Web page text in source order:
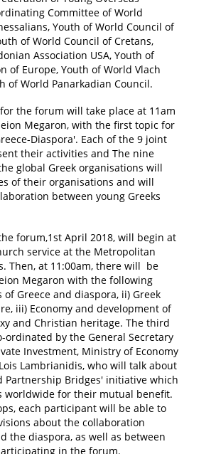
DirectoryCommittee of World
Youth of World Council of
of World Council of Cretans,
Association USA, Youth of
of Europe, Youth of World Vlach
of World Panarkadian Council.
the forum will take place at 11am
Megaron, with the first topic for
Diaspora'. Each of the 9 joint
their activities and The nine
global Greek organisations will
of their organisations and will
between young Greeks
forum,1st April 2018, will begin at
service at the Metropolitan
Then, at 11:00am, there will be
Megaron with the following
of Greece and diaspora, ii) Greek
iii) Economy and development of
and Christian heritage. The third
ordinated by the General Secretary
Investment, Ministry of Economy
Lambrianidis, who will talk about
Partnership Bridges' initiative which
worldwide for their mutual benefit.
each participant will be able to
about the collaboration
the diaspora, as well as between
in the forum.